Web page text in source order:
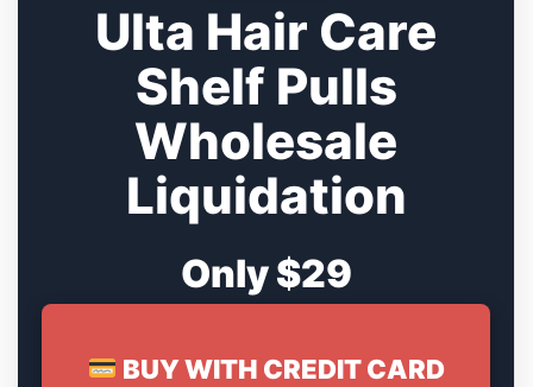
Ulta Hair Care
Shelf Pulls
Wholesale
Liquidation
Only $29
BUY WITH CREDIT CARD